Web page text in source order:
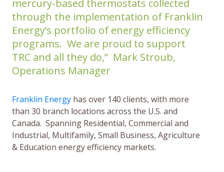
mercury-based thermostats collected
through the implementation of Franklin
Energy’s portfolio of energy efficiency
programs. We are proud to support
TRC and all they do,” Mark Stroub,
Operations Manager
Franklin Energy has over 140 clients, with more
than 30 branch locations across the U.S. and
Canada. Spanning Residential, Commercial and
Industrial, Multifamily, Small Business, Agriculture
& Education energy efficiency markets.